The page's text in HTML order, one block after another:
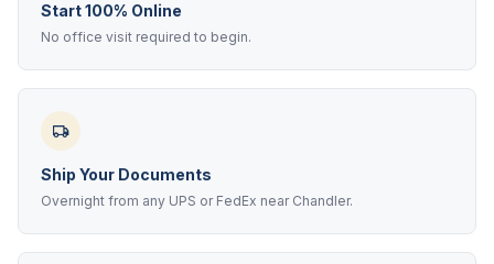
Start 100% Online
No office visit required to begin.
Ship Your Documents
Overnight from any UPS or FedEx near Chandler.